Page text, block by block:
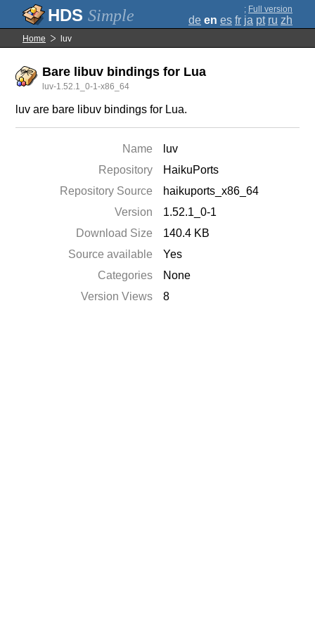
Simple ; Full version
de en es fr ja pt ru zh
Home luv
Bare libuv bindings for Lua
luv-1.52.1_0-1-x86_64
luv are bare libuv bindings for Lua.
Name
luv
Repository
HaikuPorts
Repository Source
haikuports_x86_64
Version
1.52.1_0-1
Download Size
140.4 KB
Source available
Yes
Categories
None
Version Views
8